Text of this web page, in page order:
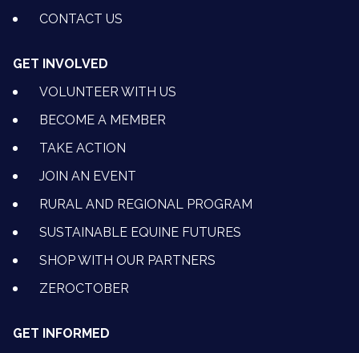
CONTACT US
GET INVOLVED
VOLUNTEER WITH US
BECOME A MEMBER
TAKE ACTION
JOIN AN EVENT
RURAL AND REGIONAL PROGRAM
SUSTAINABLE EQUINE FUTURES
SHOP WITH OUR PARTNERS
ZEROCTOBER
GET INFORMED